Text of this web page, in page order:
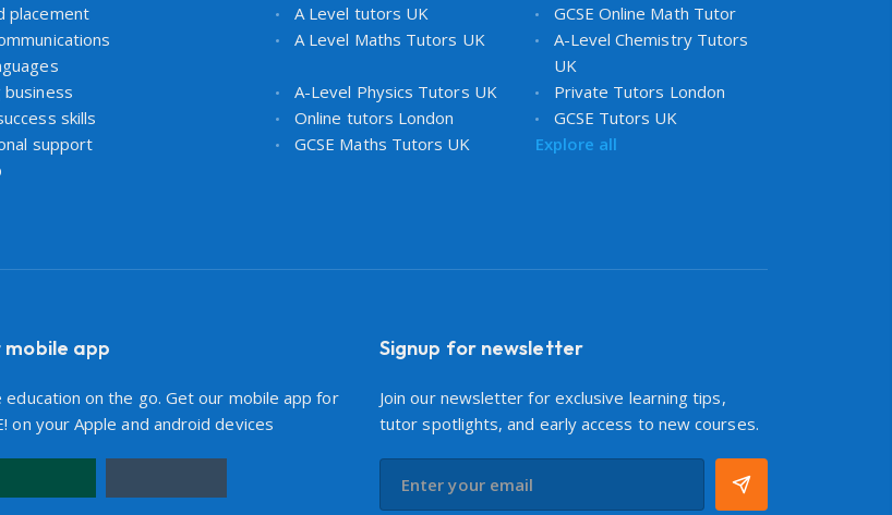
placement
business
skills
support
A Level tutors UK
GCSE Online Math Tutor
A Level Maths Tutors UK
A-Level Chemistry Tutors
UK
A-Level Physics Tutors UK
Private Tutors London
Online tutors London
GCSE Tutors UK
GCSE Maths Tutors UK
Explore all
mobile app
education on the go. Get our mobile app for
on your Apple and android devices
Signup for newsletter
Join our newsletter for exclusive learning tips,
tutor spotlights, and early access to new courses.